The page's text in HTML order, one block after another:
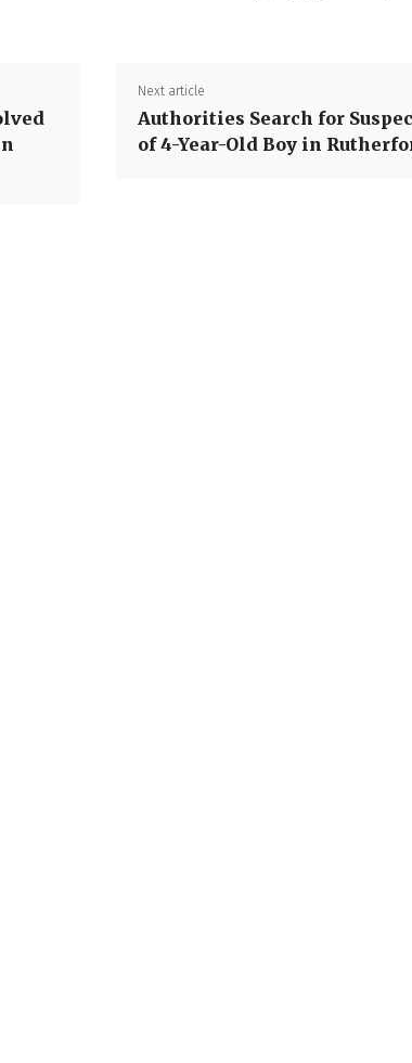
Next article
Authorities Search for
of 4-Year-Old Boy in